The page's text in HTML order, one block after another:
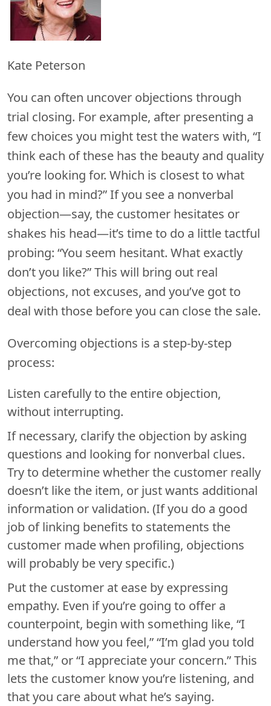
Kate Peterson
You can often uncover objections through
trial closing. For example, after presenting a
few choices you might test the waters with, “I
think each of these has the beauty and quality
you’re looking for. Which is closest to what
you had in mind?” If you see a nonverbal
objection—say, the customer hesitates or
shakes his head—it’s time to do a little tactful
probing: “You seem hesitant. What exactly
don’t you like?” This will bring out real
objections, not excuses, and you’ve got to
deal with those before you can close the sale.
Overcoming objections is a step-by-step
process:
Listen carefully to the entire objection,
without interrupting.
If necessary, clarify the objection by asking
questions and looking for nonverbal clues.
Try to determine whether the customer really
doesn’t like the item, or just wants additional
information or validation. (If you do a good
job of linking benefits to statements the
customer made when profiling, objections
will probably be very specific.)
Put the customer at ease by expressing
empathy. Even if you’re going to offer a
counterpoint, begin with something like, “I
understand how you feel,” “I’m glad you told
me that,” or “I appreciate your concern.” This
lets the customer know you’re listening, and
that you care about what he’s saying.